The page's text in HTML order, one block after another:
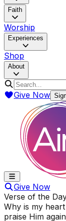
Faith
Worship
Experiences
Shop
About
Give Now
Give Now
Verse of the
Why is my
praise Him